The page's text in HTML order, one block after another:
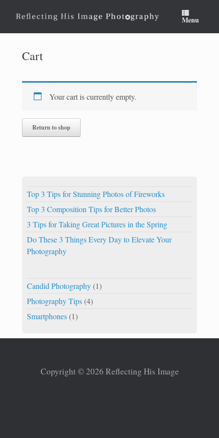
Menu
Cart
Your cart is currently empty.
Return to shop
Top 3 Tips for Stunning Photos of Fireworks
Top 3 Composition Tips for Better Photos
3 Tips for Taking Great Pictures in the Spring
Do These 3 Things Every Day to Elevate Your
Photography
Candid Photography(1)
Photography Tips(4)
Smartphones(1)
Copyright © 2026 Reflecting His Image